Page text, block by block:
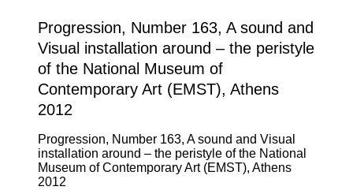
Progression, Number 163, A sound and
Visual installation around – the peristyle
of the National Museum of
Contemporary Art (EMST), Athens
2012
Progression, Number 163, A sound and Visual
installation around – the peristyle of the National
Museum of Contemporary Art (EMST), Athens
2012